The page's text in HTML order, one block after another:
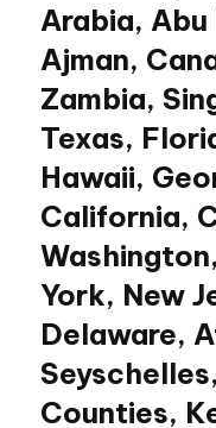
Arabia, Abu
Ajman,
Zambia,
Texas,
Hawaii,
California,
York, New
Delaware,
Counties,